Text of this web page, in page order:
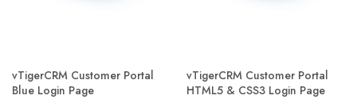
vTigerCRM Customer Portal
Blue Login Page
vTigerCRM Customer Portal
HTML5 & CSS3 Login Page